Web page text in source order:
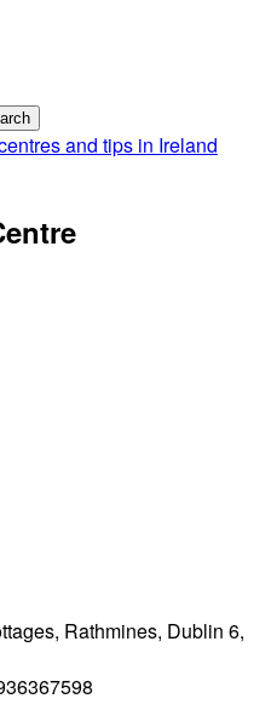
and tips in Ireland
Rathmines, Dublin 6,